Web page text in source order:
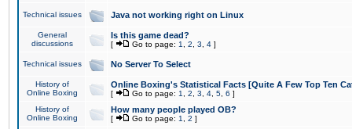
Technical issues Java not working right on Linux
General
discussions
Is this game dead?
[ Go to page: 1 2 3 4 ]
Technical issues No Server To Select
History of
Online Boxing
Online Boxing's Statistical Facts [Quite A Few Top Ten
[ Go to page: 1 2 3 4 5 6 ]
History of
Online Boxing
How many people played OB?
[ Go to page: 1 2 ]